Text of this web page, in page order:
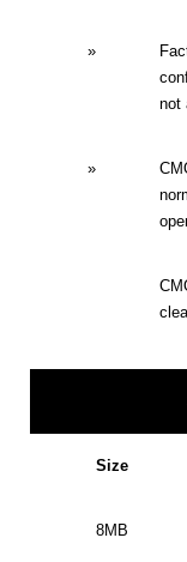
»
not
»
Size
8MB